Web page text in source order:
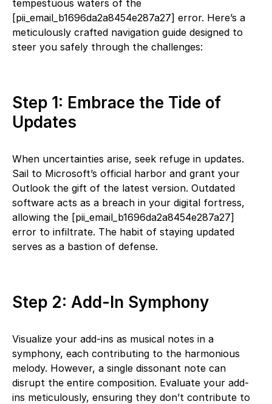
tempestuous waters of the
[pii_email_b1696da2a8454e287a27] error. Here’s a
meticulously crafted navigation guide designed to
steer you safely through the challenges:
Step 1: Embrace the Tide of
Updates
When uncertainties arise, seek refuge in updates.
Sail to Microsoft’s official harbor and grant your
Outlook the gift of the latest version. Outdated
software acts as a breach in your digital fortress,
allowing the [pii_email_b1696da2a8454e287a27]
error to infiltrate. The habit of staying updated
serves as a bastion of defense.
Step 2: Add-In Symphony
Visualize your add-ins as musical notes in a
symphony, each contributing to the harmonious
melody. However, a single dissonant note can
disrupt the entire composition. Evaluate your add-
ins meticulously, ensuring they don’t contribute to